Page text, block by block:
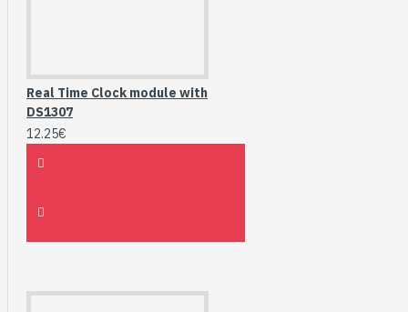
Real Time Clock module with
DS1307
12.25€